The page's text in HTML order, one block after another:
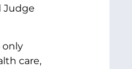
Judge
only
care,